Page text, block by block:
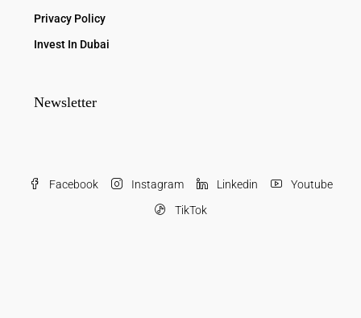
Privacy Policy
Invest In Dubai
Newsletter
Facebook Instagram Linkedin
Youtube
TikTok